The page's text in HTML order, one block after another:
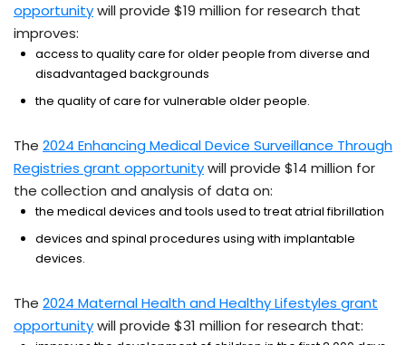
opportunitywill provide $19 million for research that
improves:
access to quality care for older people from diverse and
disadvantaged backgrounds
the quality of care for vulnerable older people.
The 2024 Enhancing Medical Device Surveillance Through
Registries grant opportunitywill provide $14 million for
the collection and analysis of data on:
the medical devices and tools used to treat atrial fibrillation
devices and spinal procedures using with implantable
devices.
The 2024 Maternal Health and Healthy Lifestyles grant
opportunitywill provide $31 million for research that: